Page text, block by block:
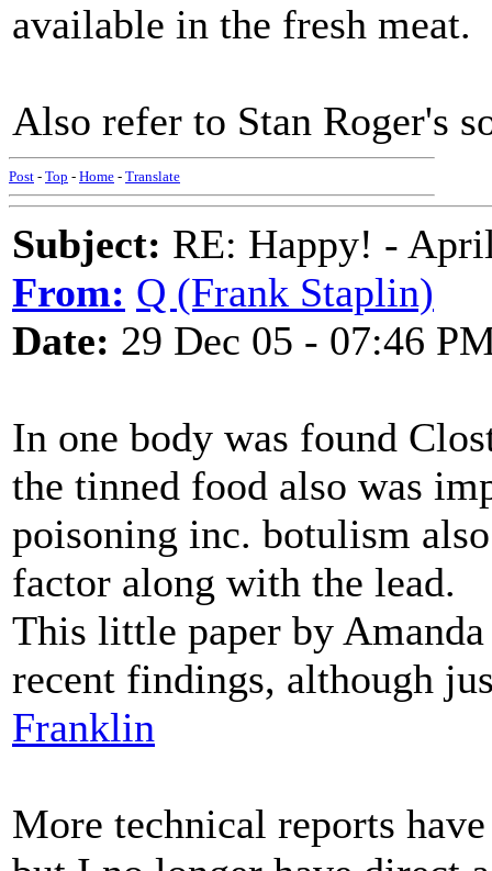
available in the fresh meat.
Also refer to Stan Roger's
Post - Top - Home - Translate
Subject: RE: Happy! -
From: Q (Frank Staplin)
Date: 29 Dec 05 - 07:46
In one body was found
the tinned food also was
poisoning inc. botulism
factor along with the lead.
This little paper by
recent findings, although
Franklin
More technical reports